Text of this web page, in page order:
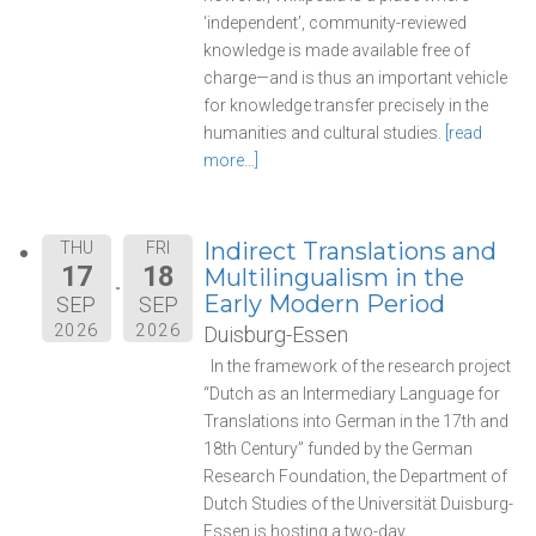
‘independent’, community-reviewed
knowledge is made available free of
charge—and is thus an important vehicle
for knowledge transfer precisely in the
humanities and cultural studies.
[read
more…]
THU
17
SEP
2026
FRI
18
SEP
2026
Indirect Translations and
Multilingualism in the
Early Modern Period
Duisburg-Essen
In the framework of the research project
“Dutch as an Intermediary Language for
Translations into German in the 17th and
18th Century” funded by the German
Research Foundation, the Department of
Dutch Studies of the Universität Duisburg-
Essen is hosting a two-day